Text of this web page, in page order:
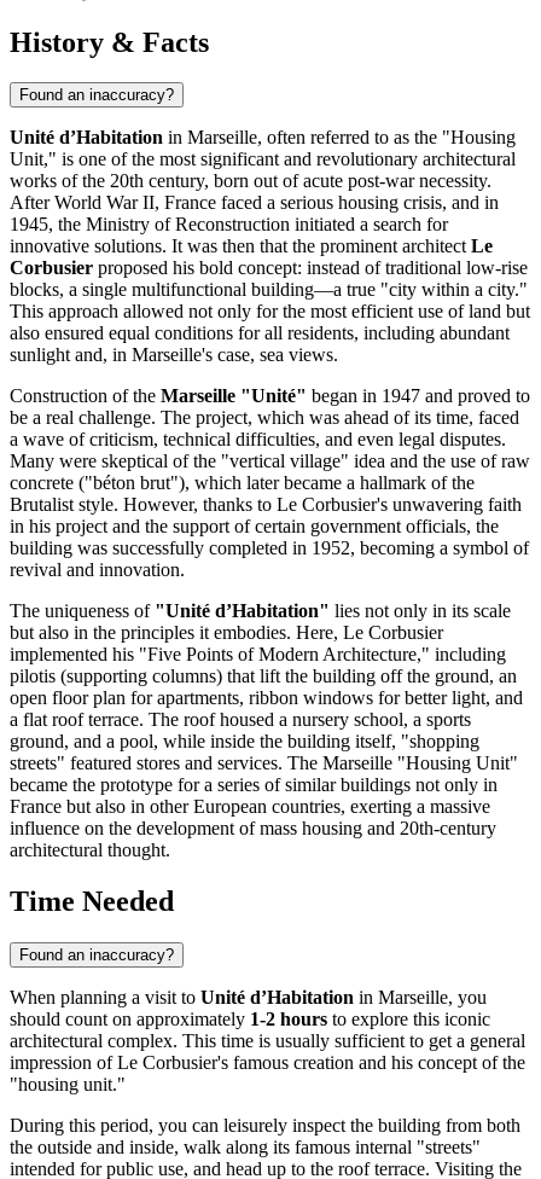
History & Facts
Found an inaccuracy?
Unité d’Habitation in Marseille, often referred to as the "Housing
Unit," is one of the most significant and revolutionary architectural
works of the 20th century, born out of acute post-war necessity.
After World War II, France faced a serious housing crisis, and in
1945, the Ministry of Reconstruction initiated a search for
innovative solutions. It was then that the prominent architectLe
Corbusier proposed his bold concept: instead of traditional low-rise
blocks, a single multifunctional building—a true "city within a city."
This approach allowed not only for the most efficient use of land but
also ensured equal conditions for all residents, including abundant
sunlight and, in Marseille's case, sea views.
Construction of the Marseille "Unité" began in 1947 and proved to
be a real challenge. The project, which was ahead of its time, faced
a wave of criticism, technical difficulties, and even legal disputes.
Many were skeptical of the "vertical village" idea and the use of raw
concrete ("béton brut"), which later became a hallmark of the
Brutalist style. However, thanks to Le Corbusier's unwavering faith
in his project and the support of certain government officials, the
building was successfully completed in 1952, becoming a symbol of
revival and innovation.
The uniqueness of "Unité d’Habitation" lies not only in its scale
but also in the principles it embodies. Here, Le Corbusier
implemented his "Five Points of Modern Architecture," including
pilotis (supporting columns) that lift the building off the ground, an
open floor plan for apartments, ribbon windows for better light, and
a flat roof terrace. The roof housed a nursery school, a sports
ground, and a pool, while inside the building itself, "shopping
streets" featured stores and services. The Marseille "Housing Unit"
became the prototype for a series of similar buildings not only in
France but also in other European countries, exerting a massive
influence on the development of mass housing and 20th-century
architectural thought.
Time Needed
Found an inaccuracy?
When planning a visit to Unité d’Habitation in Marseille, you
should count on approximately 1-2 hours to explore this iconic
architectural complex. This time is usually sufficient to get a general
impression of Le Corbusier's famous creation and his concept of the
"housing unit."
During this period, you can leisurely inspect the building from both
the outside and inside, walk along its famous internal "streets"
intended for public use, and head up to the roof terrace. Visiting the